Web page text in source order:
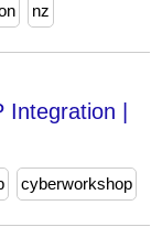
nz
|
cyberworkshop